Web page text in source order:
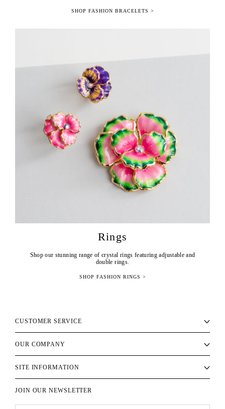
SHOP FASHION BRACELETS >
Rings
Shop our stunning range of crystal rings featuring adjustable and
double rings.
SHOP FASHION RINGS >
CUSTOMER SERVICE
OUR COMPANY
SITE INFORMATION
JOIN OUR NEWSLETTER